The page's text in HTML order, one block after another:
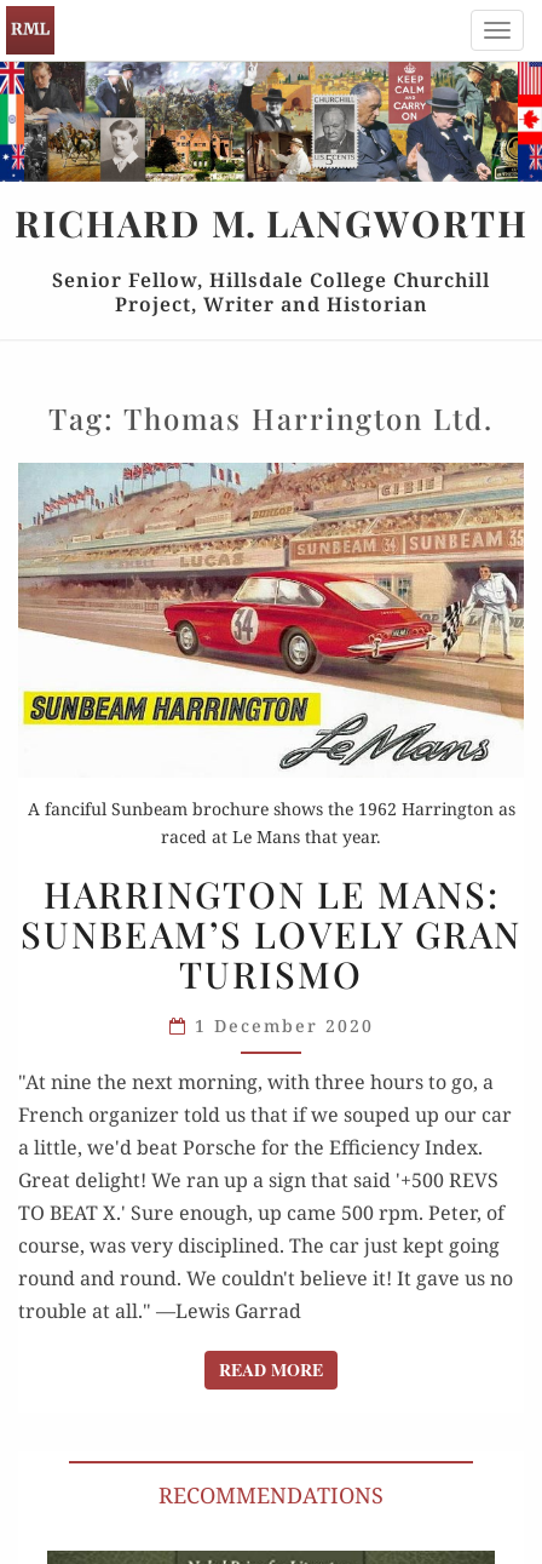
RICHARD M. LANGWORTH
Senior Fellow, Hillsdale College Churchill
Project, Writer and Historian
Tag: Thomas Harrington Ltd.
A fanciful Sunbeam brochure shows the 1962 Harrington as
raced at Le Mans that year.
LE
MANS:
SUNBEAM’S
LOVELY
GRAN
TURISMO
HARRINGTON LE MANS:
SUNBEAM’S LOVELY GRAN
TURISMO
1 December 2020
"At nine the next morning, with three hours to go, a
French organizer told us that if we souped up our car
a little, we'd beat Porsche for the Efficiency Index.
Great delight! We ran up a sign that said '+500 REVS
TO BEAT X.' Sure enough, up came 500 rpm. Peter, of
course, was very disciplined. The car just kept going
round and round. We couldn't believe it! It gave us no
trouble at all." —Lewis Garrad
READ MOREREAD MORE
RECOMMENDATIONS